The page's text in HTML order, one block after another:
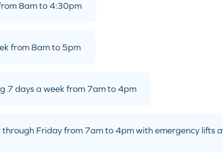
8am to 4:30pm
from 8am to 5pm
7 days a week from 7am to 4pm
Friday from 7am to 4pm with emergency lifts